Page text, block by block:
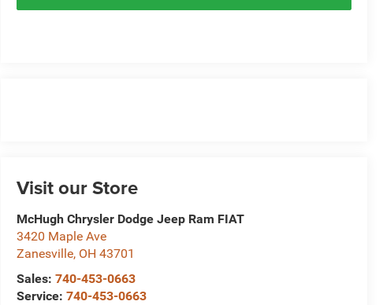
Visit our Store
McHugh Chrysler Dodge Jeep Ram FIAT
3420 Maple Ave
Zanesville, OH 43701
Sales:740-453-0663
Service:740-453-0663